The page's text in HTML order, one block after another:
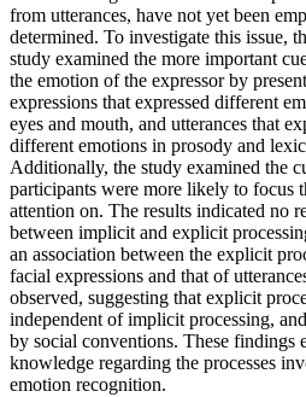
from utterances, have not yet been
determined. To investigate this issue,
study examined the more important
the emotion of the expressor by
expressions that expressed different
eyes and mouth, and utterances that
different emotions in prosody and
Additionally, the study examined the
participants were more likely to focus
attention on. The results indicated no
between implicit and explicit
an association between the explicit
facial expressions and that of
observed, suggesting that explicit
independent of implicit processing,
by social conventions. These findings
knowledge regarding the processes
emotion recognition.